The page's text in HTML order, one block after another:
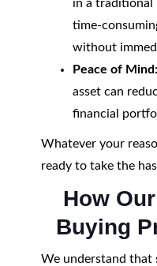
in a traditional
time-
without
Peace of Mind:
asset can
financial
Whatever your
ready to take the
How
Buying
We understand that